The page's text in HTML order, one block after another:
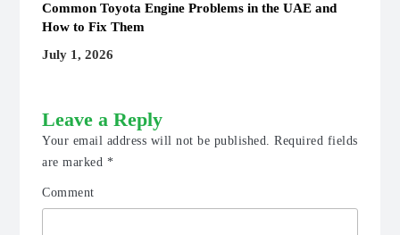
Common Toyota Engine Problems in the UAE and
How to Fix Them
July 1, 2026
Leave a Reply
Your email address will not be published. Required fields
are marked *
Comment